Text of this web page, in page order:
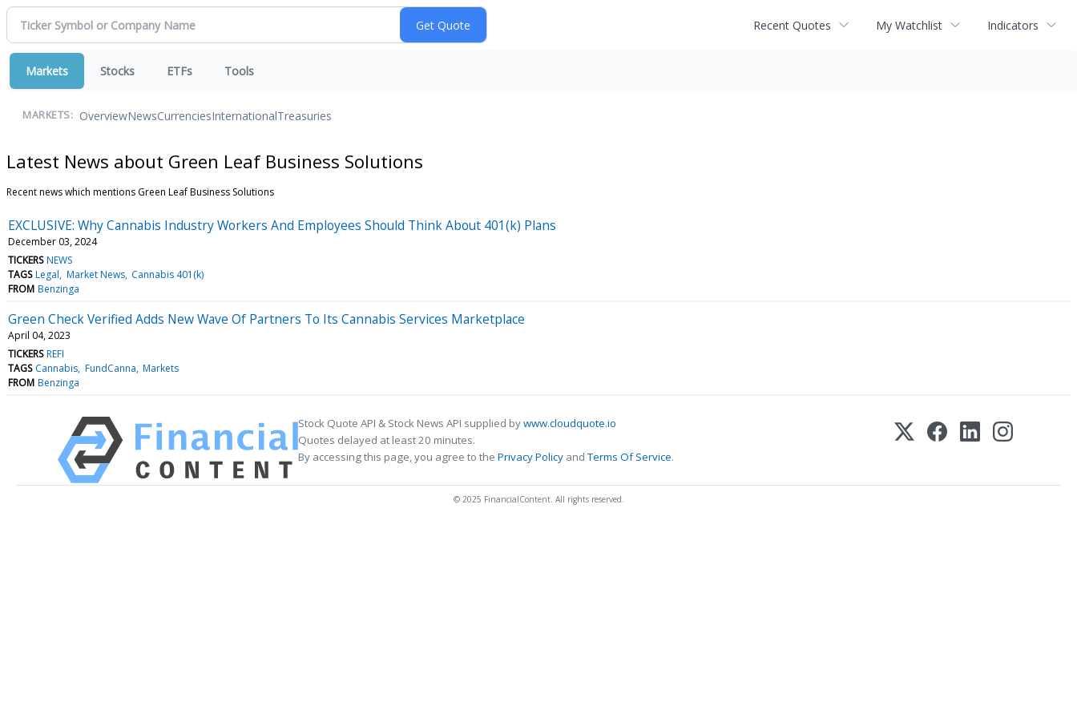
Recent Quotes My Watchlist Indicators
Markets Stocks ETFs Tools
MARKETS: OverviewNewsCurrenciesInternationalTreasuries
Latest News about Green Leaf Business Solutions
Recent news which mentions Green Leaf Business Solutions
EXCLUSIVE: Why Cannabis Industry Workers And Employees Should Think About 401(k) Plans
December 03, 2024
TICKERS NEWS
TAGS Legal Market News Cannabis 401(k)
FROM Benzinga
Green Check Verified Adds New Wave Of Partners To Its Cannabis Services Marketplace
April 04, 2023
TICKERS REFI
TAGS Cannabis FundCanna Markets
FROM Benzinga
Stock Quote API & Stock News API supplied bywww.cloudquote.io
Quotes delayed at least 20 minutes.
By accessing this page, you agree to the Privacy Policy andTerms Of Service.
© 2025 FinancialContent. All rights reserved.